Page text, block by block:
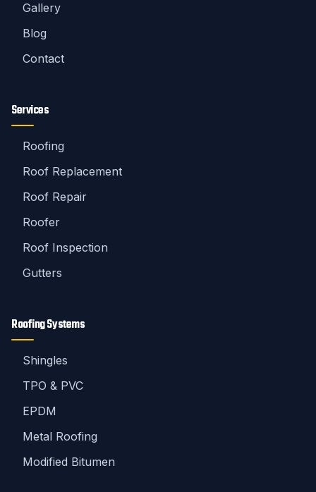
Gallery
Blog
Contact
Services
Roofing
Roof Replacement
Roof Repair
Roofer
Roof Inspection
Gutters
Roofing Systems
Shingles
TPO & PVC
EPDM
Metal Roofing
Modified Bitumen